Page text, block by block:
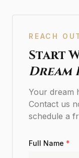
REACH
Start
Dream
Your dream
Contact us
schedule a
Full Name *